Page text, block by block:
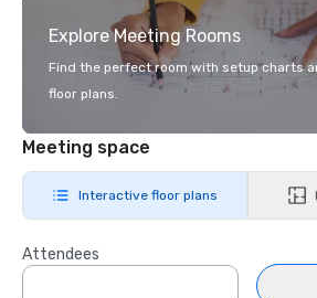
Explore Meeting Rooms
Find the perfect room with setup charts
floor plans.
Meeting space
Interactive floor plans
Attendees